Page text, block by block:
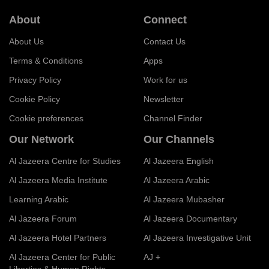
About
About Us
Terms & Conditions
Privacy Policy
Cookie Policy
Cookie preferences
Connect
Contact Us
Apps
Work for us
Newsletter
Channel Finder
Our Network
Al Jazeera Centre for Studies
Al Jazeera Media Institute
Learning Arabic
Al Jazeera Forum
Al Jazeera Hotel Partners
Al Jazeera Center for Public
Our Channels
Al Jazeera English
Al Jazeera Arabic
Al Jazeera Mubasher
Al Jazeera Documentary
Al Jazeera Investigative Unit
AJ +